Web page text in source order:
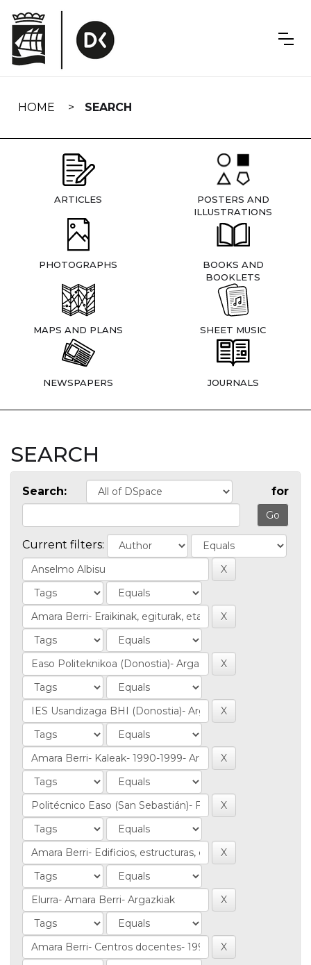
navigation
HOME SEARCH
ARTICLES
POSTERS AND
ILLUSTRATIONS
PHOTOGRAPHS
BOOKS AND
BOOKLETS
MAPS AND PLANS SHEET MUSIC
NEWSPAPERS JOURNALS
SEARCH
Search: for
Current filters: